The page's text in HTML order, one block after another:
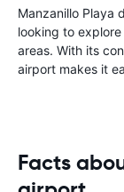
Manzanillo Playa
looking to
areas. With its
airport makes it
Facts